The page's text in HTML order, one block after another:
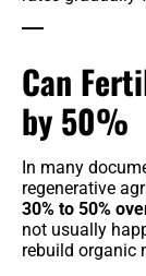
Can
by 50%
In many
regenerative
30% to 50%
not usually
rebuild organic